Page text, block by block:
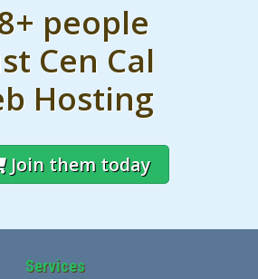
people
Cen Cal
Hosting
Join them today
Services